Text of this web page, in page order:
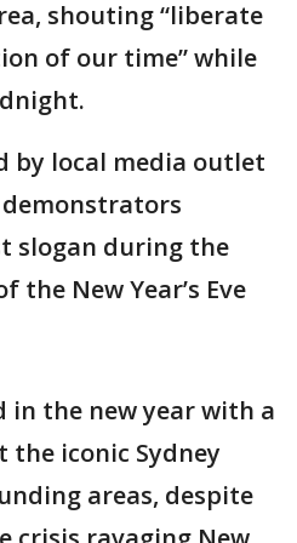
shouting “liberate
of our time” while
by local media outlet
demonstrators
slogan during the
the New Year’s Eve
in the new year with a
iconic Sydney
areas, despite